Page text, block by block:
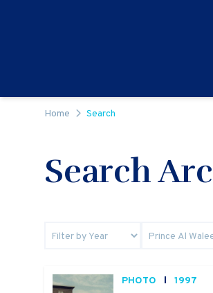
Home Search
Search
PHOTO 1997